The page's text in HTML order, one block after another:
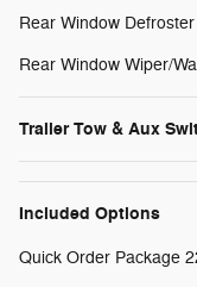
Rear Window Defroster
Rear Window Wiper/
Trailer Tow & Aux
Included Options
Quick Order Package